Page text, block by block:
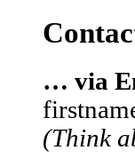
… via
(Think